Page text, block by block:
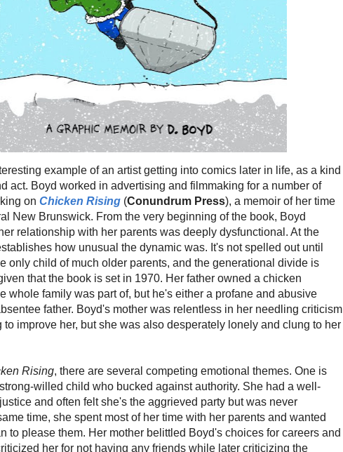
example of an artist getting into comics later in life, as a kind
act. Boyd worked in advertising and filmmaking for a number of
on Chicken Rising (Conundrum Press), a memoir of her time
New Brunswick. From the very beginning of the book, Boyd
relationship with her parents was deeply dysfunctional. At the
how unusual the dynamic was. It's not spelled out until
only child of much older parents, and the generational divide is
that the book is set in 1970. Her father owned a chicken
whole family was part of, but he's either a profane and abusive
father. Boyd's mother was relentless in her needling criticism
to improve her, but she was also desperately lonely and clung to her
Rising, there are several competing emotional themes. One is
willed child who bucked against authority. She had a well-
and often felt she's the aggrieved party but was never
time, she spent most of her time with her parents and wanted
to please them. Her mother belittled Boyd's choices for careers and
her for not having any friends while later criticizing the